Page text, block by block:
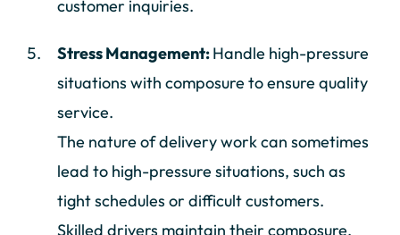
customer inquiries.
Stress Management:Handle high-pressure
situations with composure to ensure quality
service.
The nature of delivery work can sometimes
lead to high-pressure situations, such as
tight schedules or difficult customers.
Skilled drivers maintain their composure,